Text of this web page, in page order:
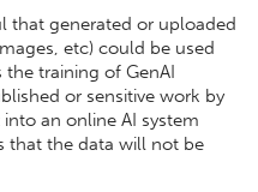
that generated or uploaded
etc) could be used
training of GenAI
or sensitive work by
an online AI system
that the data will not be